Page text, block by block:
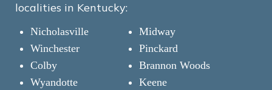
localities in Kentucky:
Nicholasville
Winchester
Colby
Wyandotte
Midway
Pinckard
Brannon Woods
Keene